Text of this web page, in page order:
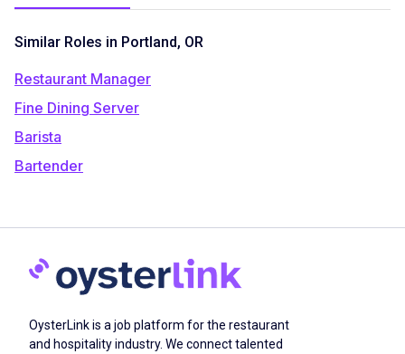
Similar Roles in Portland, OR
Restaurant Manager
Fine Dining Server
Barista
Bartender
OysterLink is a job platform for the restaurant
and hospitality industry. We connect talented